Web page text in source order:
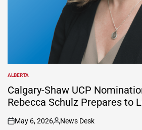
POSTED
IN
ALBERTA
Calgary-Shaw UCP
Rebecca Schulz Prepares to
on
May 6, 2026
Posted
News Desk